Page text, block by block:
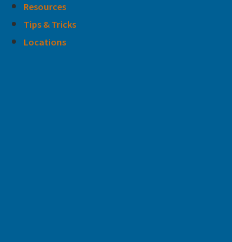
Resources
Tips & Tricks
Locations